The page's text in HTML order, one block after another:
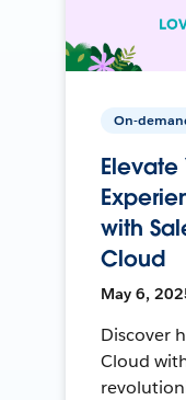
On-
Elevate
with
Cloud
May 6,
Discover
Cloud